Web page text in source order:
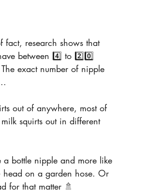
fact, research shows that
between 4️⃣ to 2️⃣0️⃣
exact number of nipple
out of anywhere, most of
squirts out in different
a bottle nipple and more like
head on a garden hose. Or
for that matter 🚿